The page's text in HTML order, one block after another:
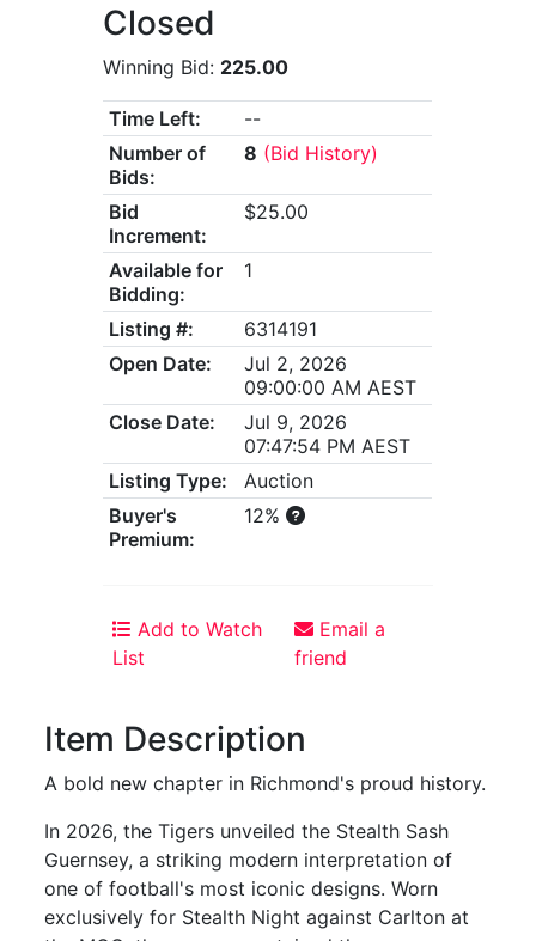
Closed
Winning Bid: 225.00
Time Left:
--
Number of
Bids:
8 (Bid History)
Bid
Increment:
$25.00
Available for
Bidding:
1
Listing #:
6314191
Open Date:
Jul 2, 2026
09:00:00 AM AEST
Close Date:
Jul 9, 2026
07:47:54 PM AEST
Listing Type:
Auction
Buyer's
Premium:
12%
Add to Watch
List
Email a
friend
Item Description
A bold new chapter in Richmond's proud history.
In 2026, the Tigers unveiled the Stealth Sash
Guernsey, a striking modern interpretation of
one of football's most iconic designs. Worn
exclusively for Stealth Night against Carlton at